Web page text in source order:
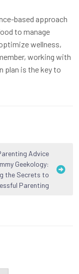
based approach
to manage
wellness,
working with
plan is the key to
Advice
Geekology:
the Secrets to
Parenting